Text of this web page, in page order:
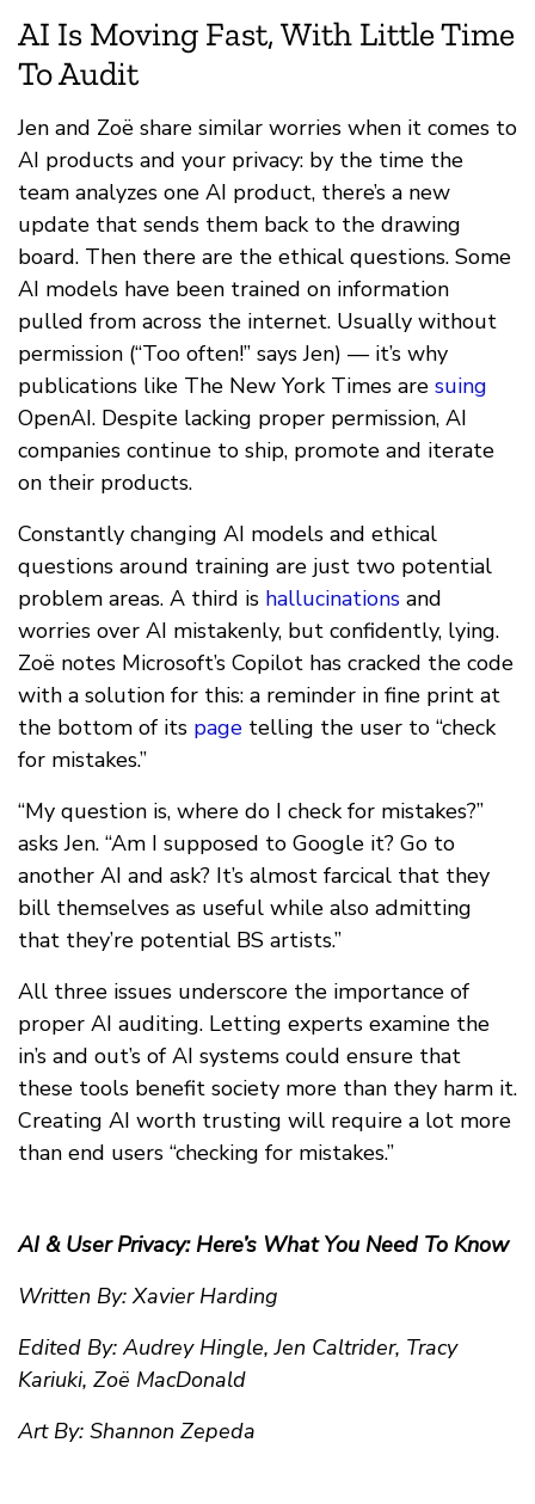
AI Is Moving Fast, With Little Time
To Audit
Jen and Zoë share similar worries when it comes to
AI products and your privacy: by the time the
team analyzes one AI product, there’s a new
update that sends them back to the drawing
board. Then there are the ethical questions. Some
AI models have been trained on information
pulled from across the internet. Usually without
permission (“Too often!” says Jen) — it’s why
publications like The New York Times are suing
OpenAI. Despite lacking proper permission, AI
companies continue to ship, promote and iterate
on their products.
Constantly changing AI models and ethical
questions around training are just two potential
problem areas. A third is hallucinations and
worries over AI mistakenly, but confidently, lying.
Zoë notes Microsoft’s Copilot has cracked the code
with a solution for this: a reminder in fine print at
the bottom of its page telling the user to “check
for mistakes.”
“My question is, where do I check for mistakes?”
asks Jen. “Am I supposed to Google it? Go to
another AI and ask? It’s almost farcical that they
bill themselves as useful while also admitting
that they’re potential BS artists.”
All three issues underscore the importance of
proper AI auditing. Letting experts examine the
in’s and out’s of AI systems could ensure that
these tools benefit society more than they harm it.
Creating AI worth trusting will require a lot more
than end users “checking for mistakes.”
AI & User Privacy: Here’s What You Need To Know
Written By: Xavier Harding
Edited By: Audrey Hingle, Jen Caltrider, Tracy
Kariuki, Zoë MacDonald
Art By: Shannon Zepeda